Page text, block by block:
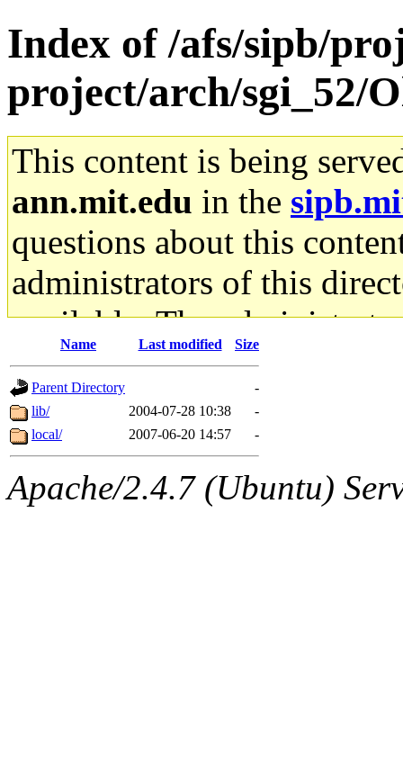
Index of /afs/sipb/
project/arch/sgi_52/
This content is being
ann.mit.edu in the
questions about this
administrators of this
available. The
gateway are not
ability to remove it.
The administrators of this
system:administrators
Name Last modified Size
Parent Directory
-
lib/
2004-07-28 10:38
-
local/
2007-06-20 14:57 -
Apache/2.4.7 (Ubuntu)